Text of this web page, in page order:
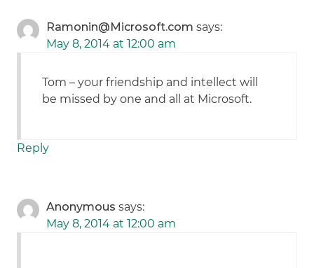
Ramonin@Microsoft.com says:
May 8, 2014 at 12:00 am
Tom – your friendship and intellect will
be missed by one and all at Microsoft.
Reply
Anonymous says:
May 8, 2014 at 12:00 am